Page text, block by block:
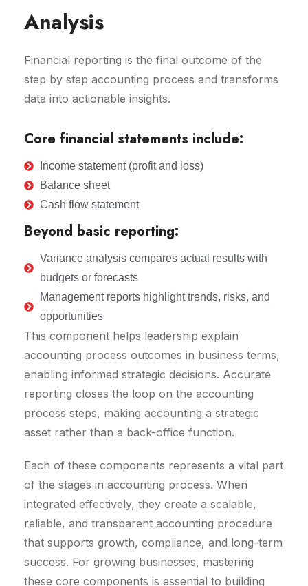
Analysis
Financial reporting is the final outcome of the
step by step accounting process and transforms
data into actionable insights.
Core financial statements include:
Income statement (profit and loss)
Balance sheet
Cash flow statement
Beyond basic reporting:
Variance analysis compares actual results with
budgets or forecasts
Management reports highlight trends, risks, and
opportunities
This component helps leadership explain
accounting process outcomes in business terms,
enabling informed strategic decisions. Accurate
reporting closes the loop on the accounting
process steps, making accounting a strategic
asset rather than a back-office function.
Each of these components represents a vital part
of the stages in accounting process. When
integrated effectively, they create a scalable,
reliable, and transparent accounting procedure
that supports growth, compliance, and long-term
success. For growing businesses, mastering
these core components is essential to building